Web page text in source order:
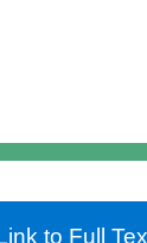
My Account
About
to Full